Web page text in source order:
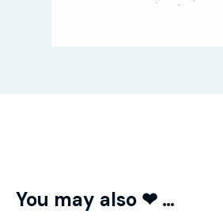
You may also ❤ …